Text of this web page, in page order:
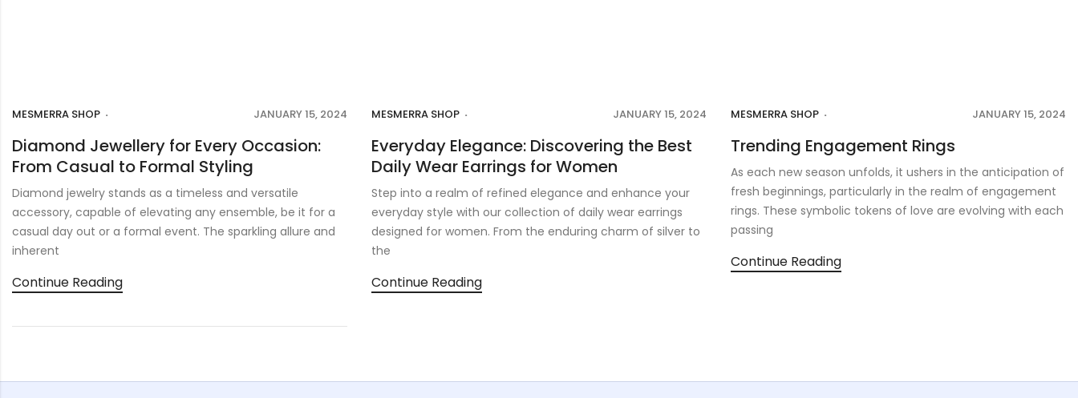
MESMERRA SHOP JANUARY 15, 2024
Diamond Jewellery for Every Occasion:
From Casual to Formal Styling
Diamond jewelry stands as a timeless and versatile
accessory, capable of elevating any ensemble, be it for a
casual day out or a formal event. The sparkling allure and
inherent
Continue Reading
MESMERRA SHOP JANUARY 15, 2024
Everyday Elegance: Discovering the Best
Daily Wear Earrings for Women
Step into a realm of refined elegance and enhance your
everyday style with our collection of daily wear earrings
designed for women. From the enduring charm of silver to
the
Continue Reading
MESMERRA SHOP JANUARY 15, 2024
Trending Engagement Rings
As each new season unfolds, it ushers in the anticipation of
fresh beginnings, particularly in the realm of engagement
rings. These symbolic tokens of love are evolving with each
passing
Continue Reading